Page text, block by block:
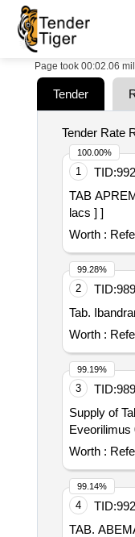
Page took 00:02.06
Tender
Tender Rate
1 TID:
TAB APREMILAST 10 MG . TAB APREMILAST 10 MG [Quantity
lacs ] ]
Worth :
100.00%
2 TID:
Worth :
99.28%
3 TID:
Supply of
Eveorilimus
Worth :
99.19%
4 TID:
TAB. ABEMACICLIB 100MG /TAB
99.14%